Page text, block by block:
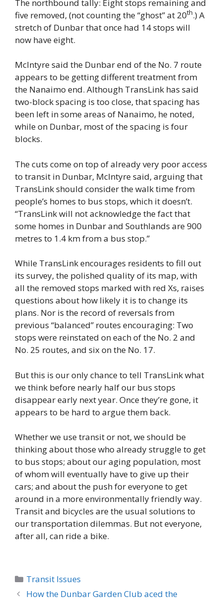
The northbound tally: Eight stops remaining and
five removed, (not counting the “ghost” at 20th.) A
stretch of Dunbar that once had 14 stops will
now have eight.
McIntyre said the Dunbar end of the No. 7 route
appears to be getting different treatment from
the Nanaimo end. Although TransLink has said
two-block spacing is too close, that spacing has
been left in some areas of Nanaimo, he noted,
while on Dunbar, most of the spacing is four
blocks.
The cuts come on top of already very poor access
to transit in Dunbar, McIntyre said, arguing that
TransLink should consider the walk time from
people’s homes to bus stops, which it doesn’t.
“TransLink will not acknowledge the fact that
some homes in Dunbar and Southlands are 900
metres to 1.4 km from a bus stop.”
While TransLink encourages residents to fill out
its survey, the polished quality of its map, with
all the removed stops marked with red Xs, raises
questions about how likely it is to change its
plans. Nor is the record of reversals from
previous “balanced” routes encouraging: Two
stops were reinstated on each of the No. 2 and
No. 25 routes, and six on the No. 17.
But this is our only chance to tell TransLink what
we think before nearly half our bus stops
disappear early next year. Once they’re gone, it
appears to be hard to argue them back.
Whether we use transit or not, we should be
thinking about those who already struggle to get
to bus stops; about our aging population, most
of whom will eventually have to give up their
cars; and about the push for everyone to get
around in a more environmentally friendly way.
Transit and bicycles are the usual solutions to
our transportation dilemmas. But not everyone,
after all, can ride a bike.
Categories
Transit Issues
How the Dunbar Garden Club aced the